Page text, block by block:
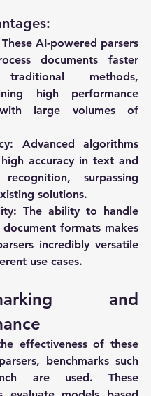
These AI-powered parsers
documents faster
methods,
high performance
large volumes of
: Advanced algorithms
accuracy in text and
surpassing
solutions.
: The ability to handle
document formats makes
incredibly versatile
use cases.
and
effectiveness of these
benchmarks such
are used. These